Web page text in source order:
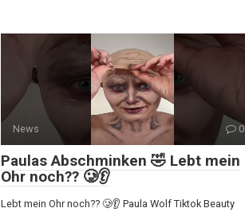
News 0
Paulas Abschminken 🤣 Lebt mein
Ohr noch?? 🥲👂
Lebt mein Ohr noch?? 🥲👂 Paula Wolf Tiktok Beauty